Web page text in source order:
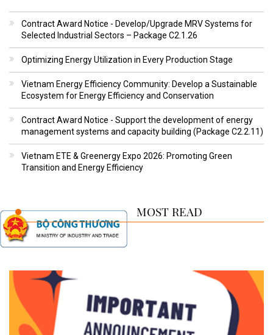
Contract Award Notice - Develop/Upgrade MRV Systems for
Selected Industrial Sectors – Package C2.1.26
Optimizing Energy Utilization in Every Production Stage
Vietnam Energy Efficiency Community: Develop a Sustainable
Ecosystem for Energy Efficiency and Conservation
Contract Award Notice - Support the development of energy
management systems and capacity building (Package C2.2.11)
Vietnam ETE & Greenergy Expo 2026: Promoting Green
Transition and Energy Efficiency
MOST READ